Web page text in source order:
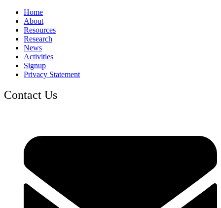
Home
About
Resources
Research
News
Activities
Signup
Privacy Statement
Contact Us